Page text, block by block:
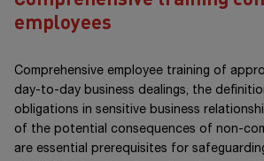
employees
Comprehensive employee training of
day-to-day business dealings, the
obligations in sensitive business
of the potential consequences of non-
are essential prerequisites for